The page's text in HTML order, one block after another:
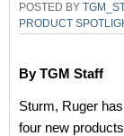
POSTED BY
PRODUCT
By TGM Staff
Sturm, Ruger
four new